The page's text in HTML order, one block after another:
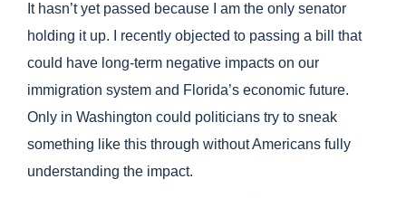
It hasn’t yet passed because I am the only senator
holding it up. I recently objected to passing a bill that
could have long-term negative impacts on our
immigration system and Florida’s economic future.
Only in Washington could politicians try to sneak
something like this through without Americans fully
understanding the impact.